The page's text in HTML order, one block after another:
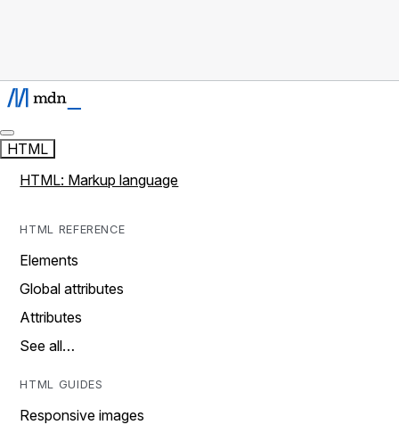
HTML
HTML: Markup language
HTML REFERENCE
Elements
Global attributes
Attributes
See all…
HTML GUIDES
Responsive images